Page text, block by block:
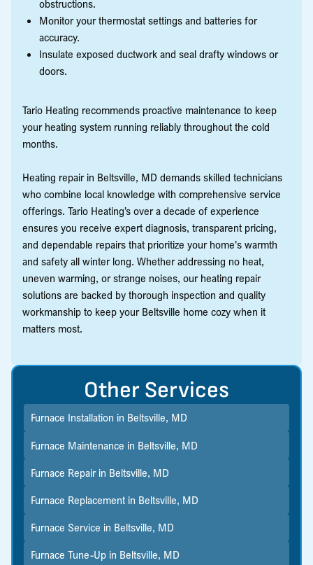
obstructions.
Monitor your thermostat settings and batteries for
accuracy.
Insulate exposed ductwork and seal drafty windows or
doors.
Tario Heating recommends proactive maintenance to keep
your heating system running reliably throughout the cold
months.
Heating repair in Beltsville, MD demands skilled technicians
who combine local knowledge with comprehensive service
offerings. Tario Heating’s over a decade of experience
ensures you receive expert diagnosis, transparent pricing,
and dependable repairs that prioritize your home's warmth
and safety all winter long. Whether addressing no heat,
uneven warming, or strange noises, our heating repair
solutions are backed by thorough inspection and quality
workmanship to keep your Beltsville home cozy when it
matters most.
Other Services
Furnace Installation in Beltsville, MD
Furnace Maintenance in Beltsville, MD
Furnace Repair in Beltsville, MD
Furnace Replacement in Beltsville, MD
Furnace Service in Beltsville, MD
Furnace Tune-Up in Beltsville, MD